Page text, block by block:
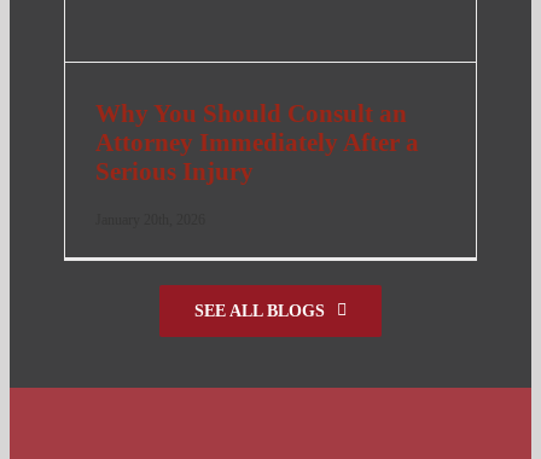
Why You Should Consult an
Attorney Immediately After a
Serious Injury
SEE ALL BLOGS